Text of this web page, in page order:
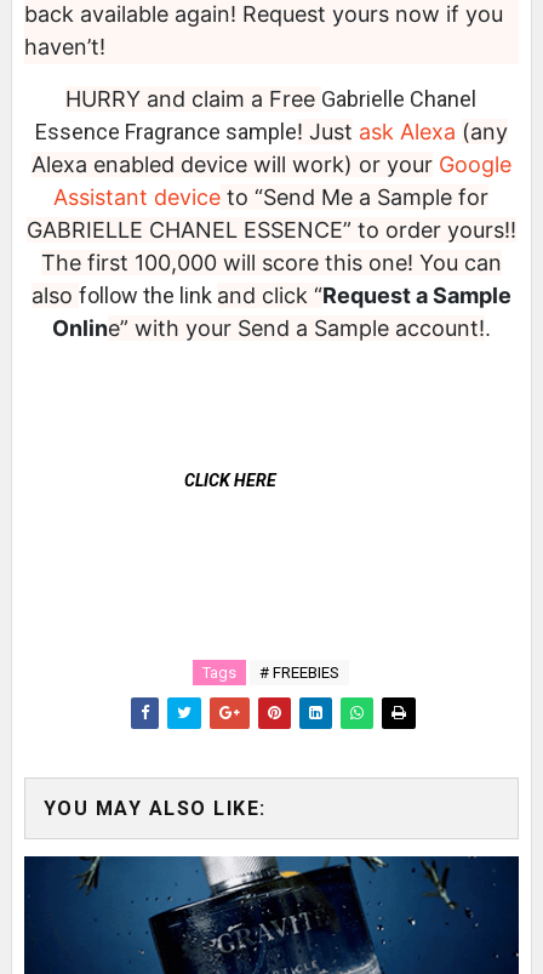
back available again! Request yours now if you
haven’t!
HURRY and claim a Free Gabrielle Chanel
Essence Fragrance sample! Just ask Alexa (any
Alexa enabled device will work) or yourGoogle
Assistant device to “Send Me a Sample for
GABRIELLE CHANEL ESSENCE” to order yours!!
The first 100,000 will score this one! You can
also follow the link and click “Request a Sample
Online” with your Send a Sample account!.
CLICK HERE
Tags # FREEBIES
YOU MAY ALSO LIKE: